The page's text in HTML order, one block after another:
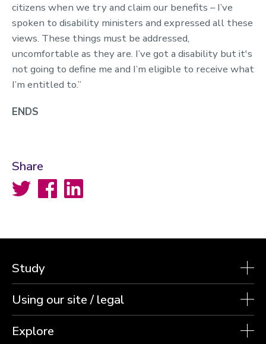
citizens when we try and claim our benefits – I’ve
spoken to disability ministers and expressed all these
views. These things must be addressed,
uncomfortable as they are. I’ve got a disability but it's
not going to define me and I’m eligible to receive what
I’m entitled to.”
ENDS
Share
Twitter FacebookLinkedIn
Study
Using our site / legal
Explore